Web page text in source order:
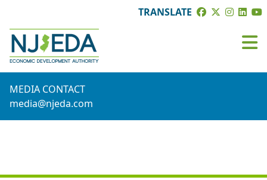
TRANSLATE
MEDIA CONTACT
media@njeda.com